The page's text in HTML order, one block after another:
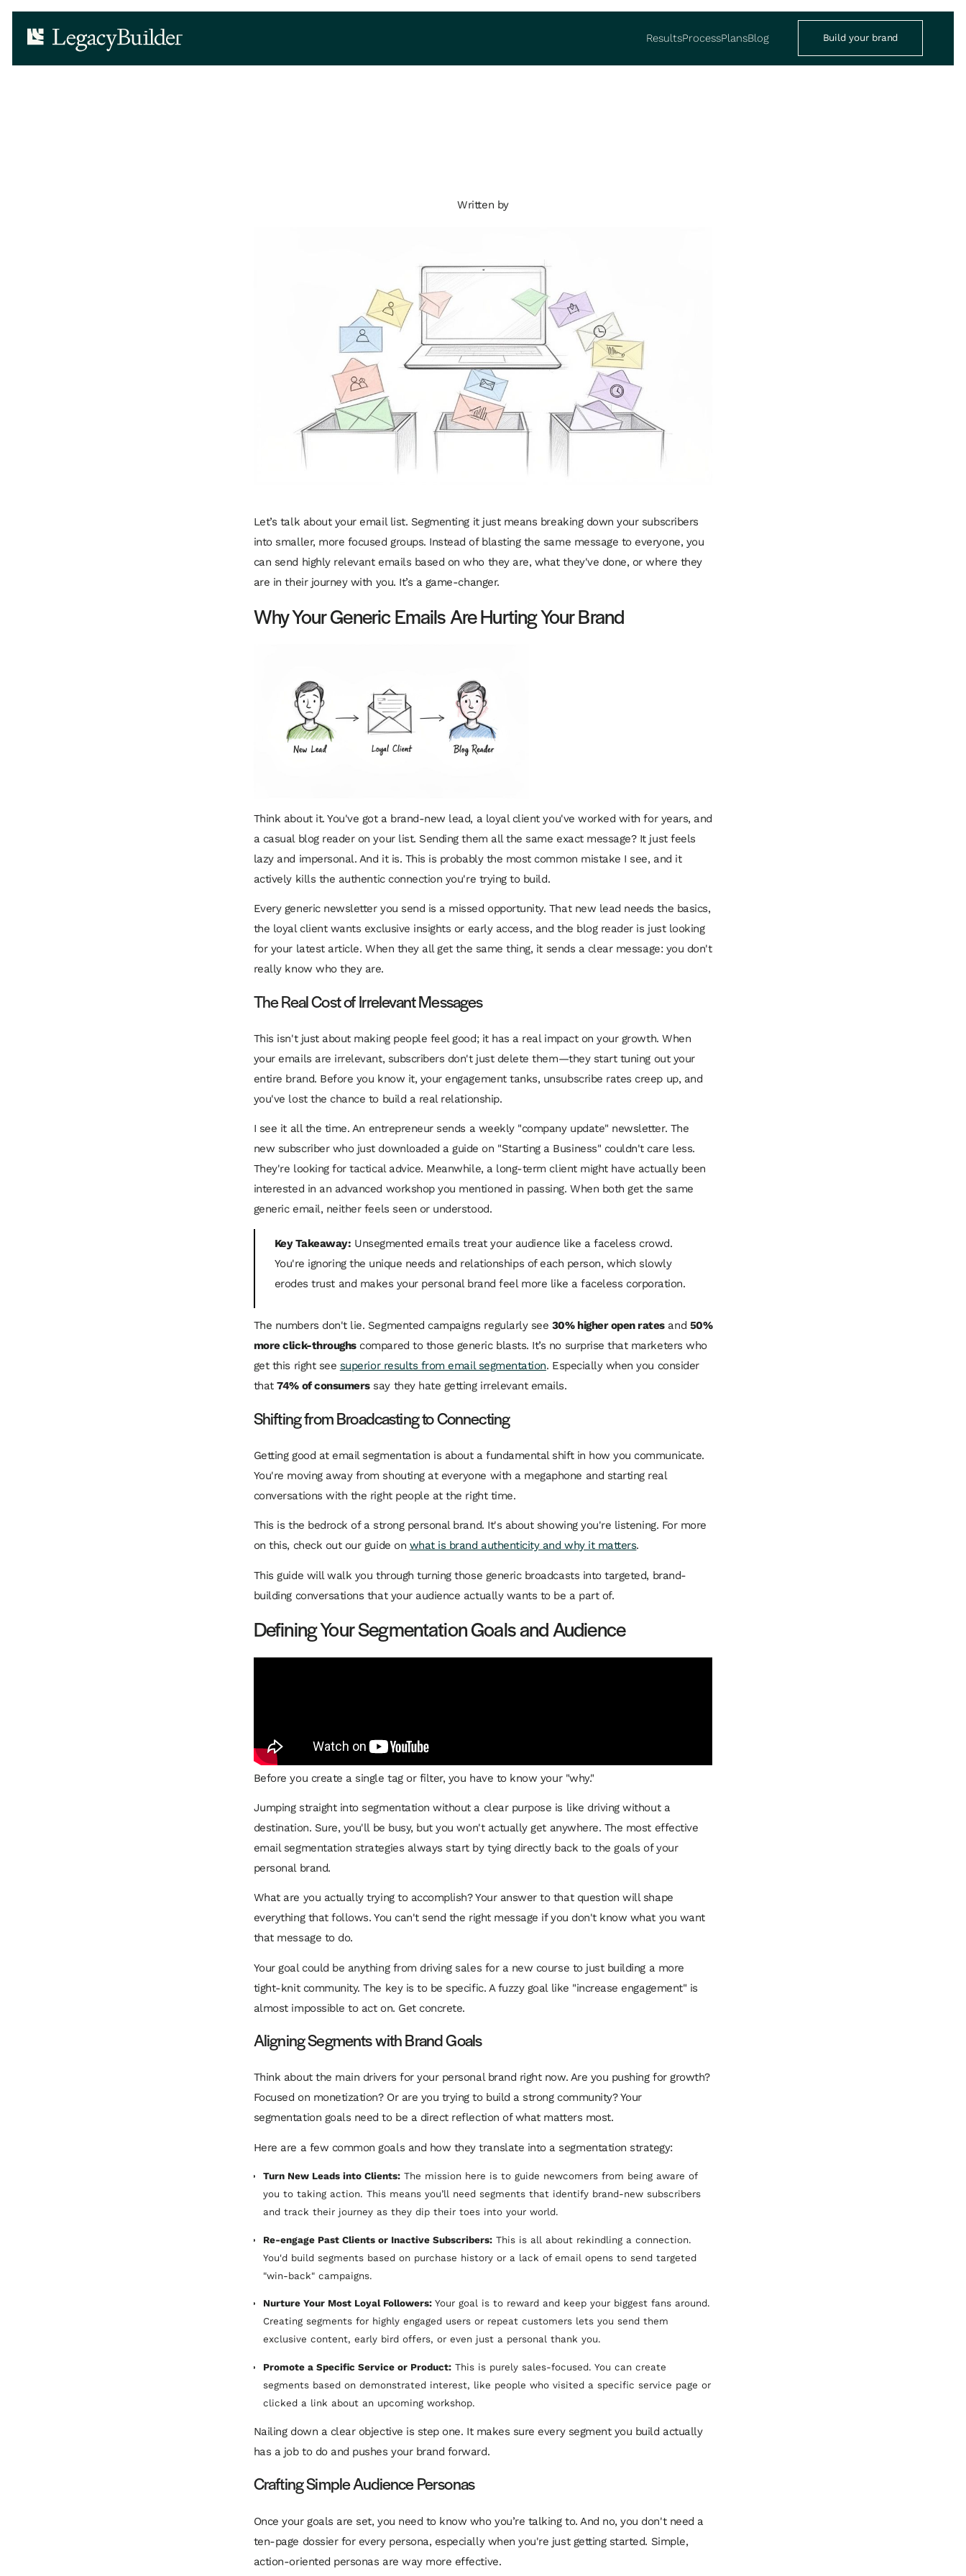
ResultsProcessPlansBlog Build your brand
Written by
Let’s talk about your email list. Segmenting it just means breaking down your subscribers
into smaller, more focused groups. Instead of blasting the same message to everyone, you
can send highly relevant emails based on who they are, what they've done, or where they
are in their journey with you. It’s a game-changer.
Why Your Generic Emails Are Hurting Your Brand
Think about it. You've got a brand-new lead, a loyal client you've worked with for years, and
a casual blog reader on your list. Sending them all the same exact message? It just feels
lazy and impersonal. And it is. This is probably the most common mistake I see, and it
actively kills the authentic connection you're trying to build.
Every generic newsletter you send is a missed opportunity. That new lead needs the basics,
the loyal client wants exclusive insights or early access, and the blog reader is just looking
for your latest article. When they all get the same thing, it sends a clear message: you don't
really know who they are.
The Real Cost of Irrelevant Messages
This isn't just about making people feel good; it has a real impact on your growth. When
your emails are irrelevant, subscribers don't just delete them—they start tuning out your
entire brand. Before you know it, your engagement tanks, unsubscribe rates creep up, and
you've lost the chance to build a real relationship.
I see it all the time. An entrepreneur sends a weekly "company update" newsletter. The
new subscriber who just downloaded a guide on "Starting a Business" couldn't care less.
They're looking for tactical advice. Meanwhile, a long-term client might have actually been
interested in an advanced workshop you mentioned in passing. When both get the same
generic email, neither feels seen or understood.
Key Takeaway: Unsegmented emails treat your audience like a faceless crowd.
You're ignoring the unique needs and relationships of each person, which slowly
erodes trust and makes your personal brand feel more like a faceless corporation.
The numbers don't lie. Segmented campaigns regularly see 30% higher open ratesand 50%
more click-throughscompared to those generic blasts. It’s no surprise that marketers who
get this right see superior results from email segmentation. Especially when you consider
that74% of consumerssay they hate getting irrelevant emails.
Shifting from Broadcasting to Connecting
Getting good at email segmentation is about a fundamental shift in how you communicate.
You're moving away from shouting at everyone with a megaphone and starting real
conversations with the right people at the right time.
This is the bedrock of a strong personal brand. It's about showing you're listening. For more
on this, check out our guide on what is brand authenticity and why it matters.
This guide will walk you through turning those generic broadcasts into targeted, brand-
building conversations that your audience actually wants to be a part of.
Defining Your Segmentation Goals and Audience
Before you create a single tag or filter, you have to know your "why."
Jumping straight into segmentation without a clear purpose is like driving without a
destination. Sure, you'll be busy, but you won't actually get anywhere. The most effective
email segmentation strategies always start by tying directly back to the goals of your
personal brand.
What are you actually trying to accomplish? Your answer to that question will shape
everything that follows. You can't send the right message if you don't know what you want
that message to do.
Your goal could be anything from driving sales for a new course to just building a more
tight-knit community. The key is to be specific. A fuzzy goal like "increase engagement" is
almost impossible to act on. Get concrete.
Aligning Segments with Brand Goals
Think about the main drivers for your personal brand right now. Are you pushing for growth?
Focused on monetization? Or are you trying to build a strong community? Your
segmentation goals need to be a direct reflection of what matters most.
Here are a few common goals and how they translate into a segmentation strategy:
Turn New Leads into Clients: The mission here is to guide newcomers from being aware of
you to taking action. This means you’ll need segments that identify brand-new subscribers
and track their journey as they dip their toes into your world.
Re-engage Past Clients or Inactive Subscribers: This is all about rekindling a connection.
You'd build segments based on purchase history or a lack of email opens to send targeted
"win-back" campaigns.
Nurture Your Most Loyal Followers: Your goal is to reward and keep your biggest fans around.
Creating segments for highly engaged users or repeat customers lets you send them
exclusive content, early bird offers, or even just a personal thank you.
Promote a Specific Service or Product: This is purely sales-focused. You can create
segments based on demonstrated interest, like people who visited a specific service page or
clicked a link about an upcoming workshop.
Nailing down a clear objective is step one. It makes sure every segment you build actually
has a job to do and pushes your brand forward.
Crafting Simple Audience Personas
Once your goals are set, you need to know who you’re talking to. And no, you don't need a
ten-page dossier for every persona, especially when you're just getting started. Simple,
action-oriented personas are way more effective.